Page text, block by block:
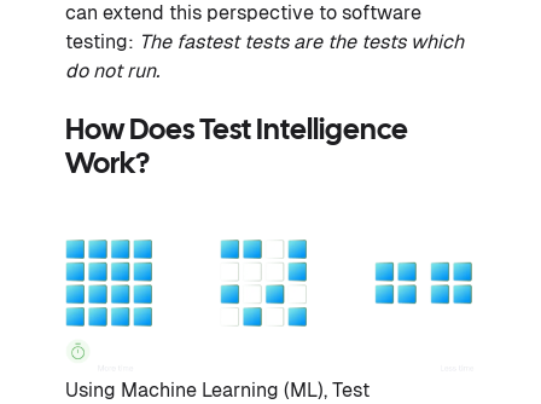
can extend this perspective to software
testing: The fastest tests are the tests which
do not run.
How Does Test Intelligence
Work?
Using Machine Learning (ML), Test